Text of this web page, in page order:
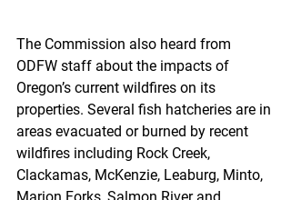
The Commission also heard from
ODFW staff about the impacts of
Oregon’s current wildfires on its
properties. Several fish hatcheries are in
areas evacuated or burned by recent
wildfires including Rock Creek,
Clackamas, McKenzie, Leaburg, Minto,